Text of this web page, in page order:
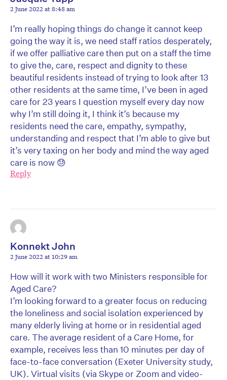
2 June 2022 at 8:48 am
I’m really hoping things do change it cannot keep
going the way it is, we need staff ratios desperately,
if we offer palliative care then put on a staff the time
to give the, care, respect and dignity to these
beautiful residents instead of trying to look after 13
other residents at the same time, I’ve been in aged
care for 23 years I question myself every day now
why I’m still doing it, I think it’s because my
residents need the care, empathy, sympathy,
understanding and respect that I’m able to give but
it’s very taxing on her body and mind the way aged
care is now 😓
Reply
Konnekt John
2 June 2022 at 10:29 am
How will it work with two Ministers responsible for
Aged Care?
I’m looking forward to a greater focus on reducing
the loneliness and social isolation experienced by
many elderly living at home or in residential aged
care. The average resident of a Care Home, for
example, receives less than 10 minutes per day of
face-to-face conversation (Exeter University study,
UK). Virtual visits (via Skype or Zoom and video-